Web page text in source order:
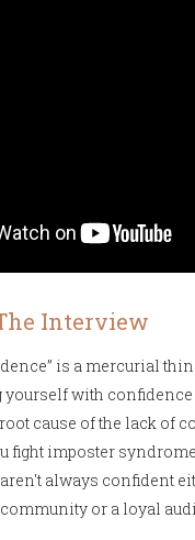
Interview
is a mercurial
yourself with confidence
cause of the lack of
fight imposter
always confident
or a loyal